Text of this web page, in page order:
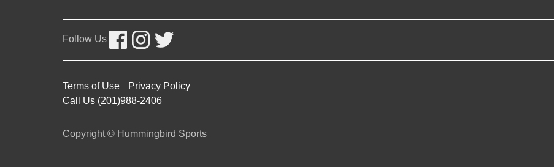
Follow Us
Terms of Use
Privacy Policy
Call Us (201)988-2406
Copyright © Hummingbird Sports